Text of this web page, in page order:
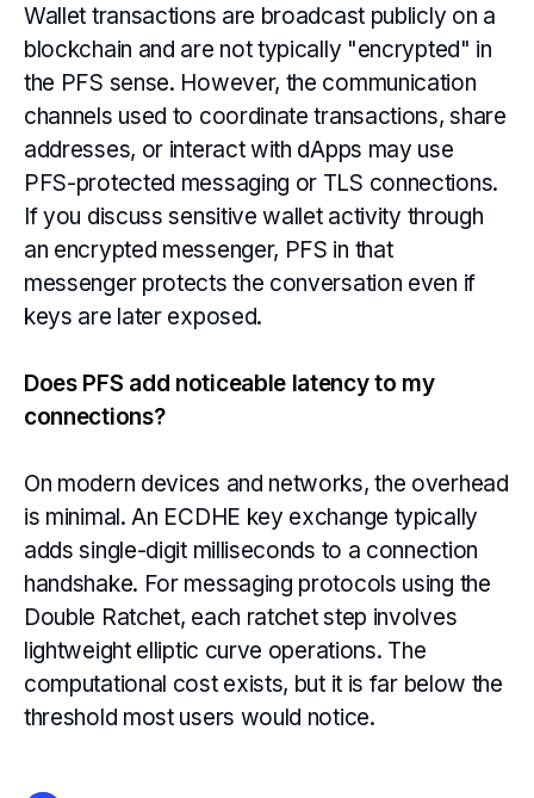
Wallet transactions are broadcast publicly on a
blockchain and are not typically "encrypted" in
the PFS sense. However, the communication
channels used to coordinate transactions, share
addresses, or interact with dApps may use
PFS-protected messaging or TLS connections.
If you discuss sensitive wallet activity through
an encrypted messenger, PFS in that
messenger protects the conversation even if
keys are later exposed.
Does PFS add noticeable latency to my
connections?
On modern devices and networks, the overhead
is minimal. An ECDHE key exchange typically
adds single-digit milliseconds to a connection
handshake. For messaging protocols using the
Double Ratchet, each ratchet step involves
lightweight elliptic curve operations. The
computational cost exists, but it is far below the
threshold most users would notice.